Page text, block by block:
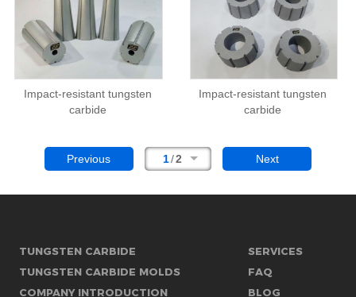
Impact-resistant tungsten
carbide
Impact-resistant tungsten
carbide
Previous 1/2 Next
TUNGSTEN CARBIDE
SERVICES
TUNGSTEN CARBIDE MOLDS
FAQ
COMPANY INTRODUCTION
BLOG